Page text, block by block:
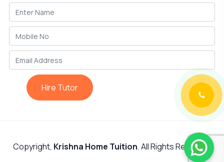
Hire Tutor
Copyright, Krishna Home Tuition. All Rights Reserved